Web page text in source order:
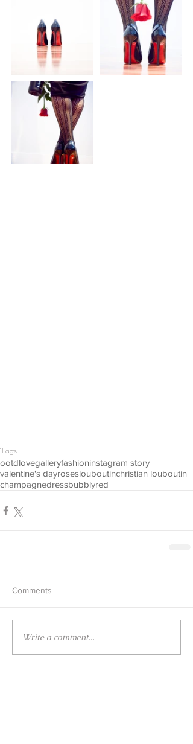
Tags:
ootdlovegalleryfashioninstagram story
valentine's dayroseslouboutinchristian louboutin
champagnedressbubblyred
Comments
Write a comment...